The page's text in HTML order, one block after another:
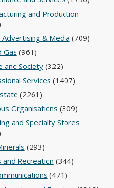
and Production
Advertising & Media (709)
Gas (961)
and Society(322)
Services (1407)
(2261)
Organisations (309)
and Specialty Stores
(293)
and Recreation (344)
(471)